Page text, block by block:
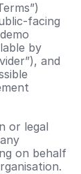
facing
by
and
or legal
on behalf